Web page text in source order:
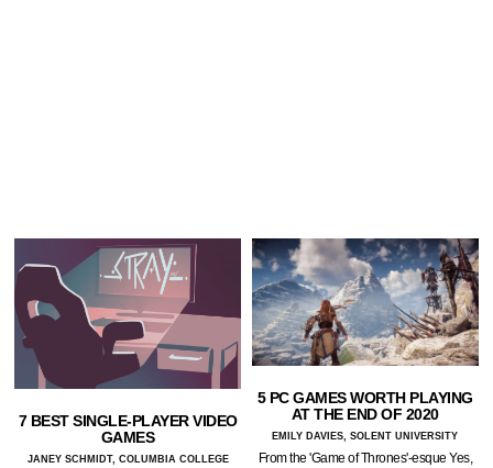
7 BEST SINGLE-PLAYER VIDEO
GAMES
JANEY SCHMIDT, COLUMBIA COLLEGE
5 PC GAMES WORTH PLAYING
AT THE END OF 2020
EMILY DAVIES, SOLENT UNIVERSITY
From the 'Game of Thrones'-esque Yes,